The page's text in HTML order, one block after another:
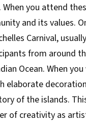
you attend
and its values.
Carnival,
from around
Ocean. When
of the islands.
of creativity as